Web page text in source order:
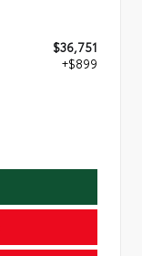
$36,751
+$899